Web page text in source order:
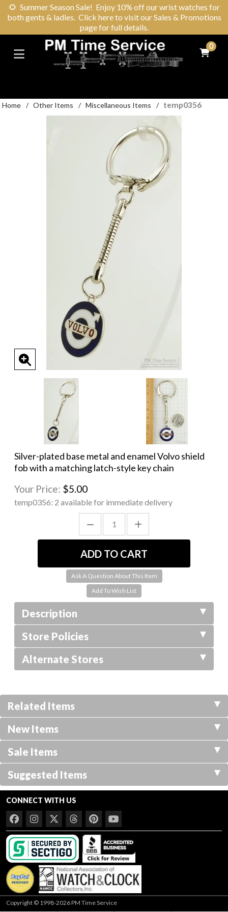
🌻 Summer Season Sale! Enjoy 10% off our wrist watches for
both gents & ladies. Click here to visit our Sales & Promotions
page for full details.
0
Home / Other Items / Miscellaneous Items / temp0356
Silver-plated base metal and enamel Volvo shield
fob with a matching latch-style key chain
Your Price: $5.00
temp0356: 2 available for immediate delivery
Ask A Question About This Item
Description
Store Policies
Alternate Stores
Related Items
New Items
Sale Items
Suggested Items
CONNECT WITH US
Copyright © 1998-2026 PM Time Service